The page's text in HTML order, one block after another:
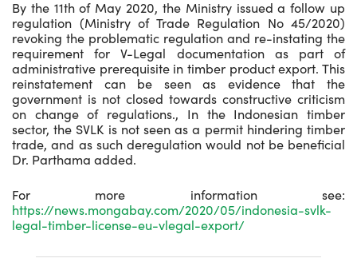
By the 11th of May 2020, the Ministry issued a follow up
regulation (Ministry of Trade Regulation No 45/2020)
revoking the problematic regulation and re-instating the
requirement for V-Legal documentation as part of
administrative prerequisite in timber product export. This
reinstatement can be seen as evidence that the
government is not closed towards constructive criticism
on change of regulations., In the Indonesian timber
sector, the SVLK is not seen as a permit hindering timber
trade, and as such deregulation would not be beneficial
Dr. Parthama added.
For more information see:
https://news.mongabay.com/2020/05/indonesia-svlk-
legal-timber-license-eu-vlegal-export/